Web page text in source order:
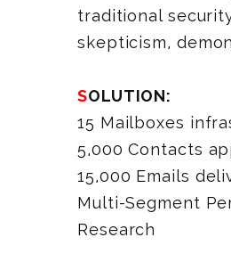
traditional
skepticism,
SOLUTION:
15 Mailboxes
5,000 Contacts
15,000 Emails
Multi-Segment
Research